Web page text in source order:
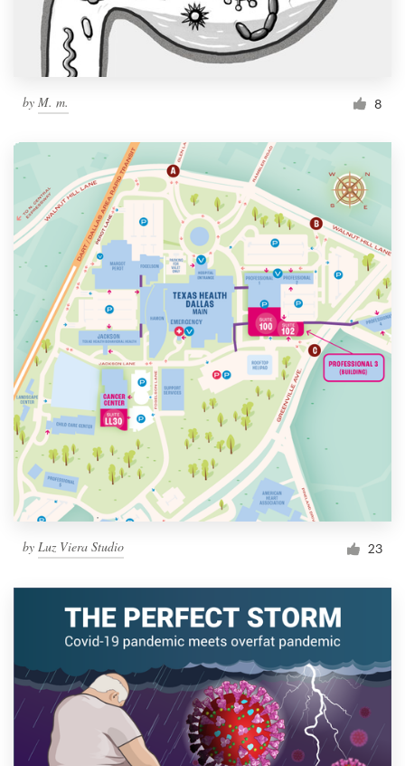
by M. m. 8
by Luz Viera Studio 23